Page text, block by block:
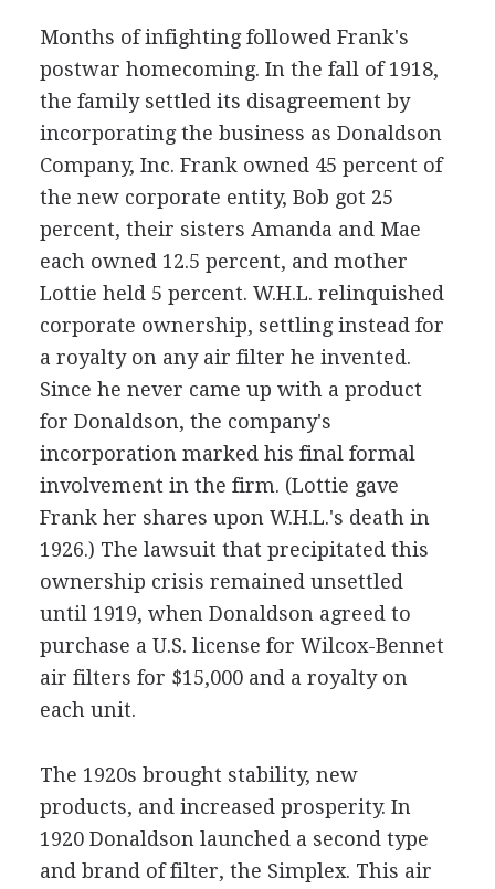
Months of infighting followed Frank's
postwar homecoming. In the fall of 1918,
the family settled its disagreement by
incorporating the business as Donaldson
Company, Inc. Frank owned 45 percent of
the new corporate entity, Bob got 25
percent, their sisters Amanda and Mae
each owned 12.5 percent, and mother
Lottie held 5 percent. W.H.L. relinquished
corporate ownership, settling instead for
a royalty on any air filter he invented.
Since he never came up with a product
for Donaldson, the company's
incorporation marked his final formal
involvement in the firm. (Lottie gave
Frank her shares upon W.H.L.'s death in
1926.) The lawsuit that precipitated this
ownership crisis remained unsettled
until 1919, when Donaldson agreed to
purchase a U.S. license for Wilcox-Bennet
air filters for $15,000 and a royalty on
each unit.
The 1920s brought stability, new
products, and increased prosperity. In
1920 Donaldson launched a second type
and brand of filter, the Simplex. This air